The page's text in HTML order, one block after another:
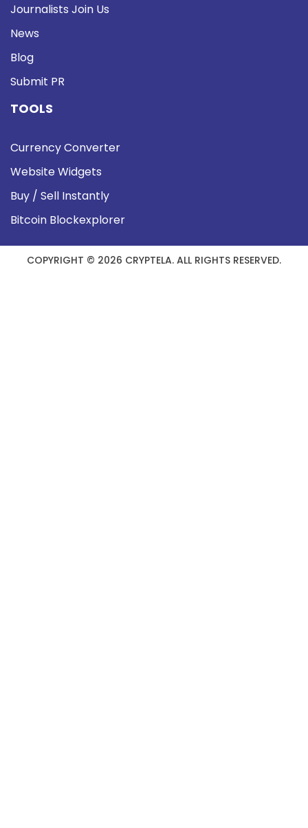
Journalists Join Us
News
Blog
Submit PR
TOOLS
Currency Converter
Website Widgets
Buy / Sell Instantly
Bitcoin Blockexplorer
COPYRIGHT © 2026 CRYPTELA. ALL RIGHTS RESERVED.